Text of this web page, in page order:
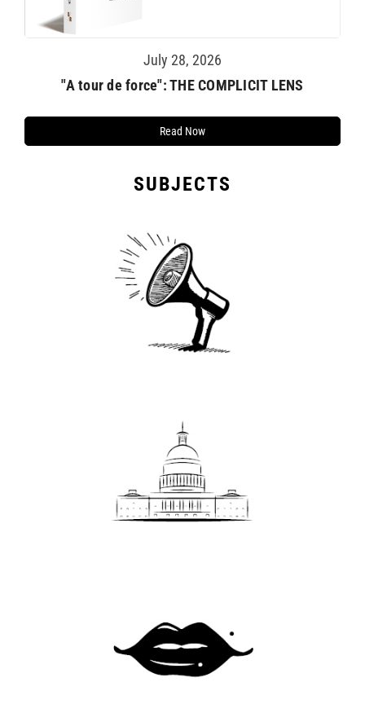
Read Now
July 28, 2026
"A tour de force": THE COMPLICIT LENS
SUBJECTS